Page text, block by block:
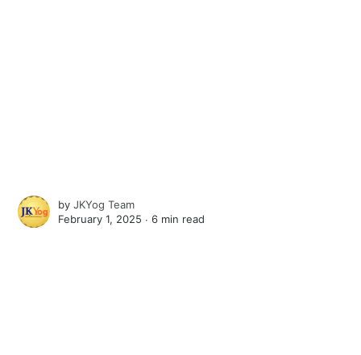
byJKYog Team
February 1, 2025 ∙6 min read